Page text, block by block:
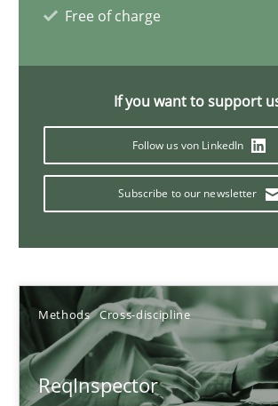
Free of charge
If you want to support
Follow us von LinkedIn
Subscribe to our newsletter
Methods Cross-discipline
ReqInspector
Methods Skills
Priyank Arora